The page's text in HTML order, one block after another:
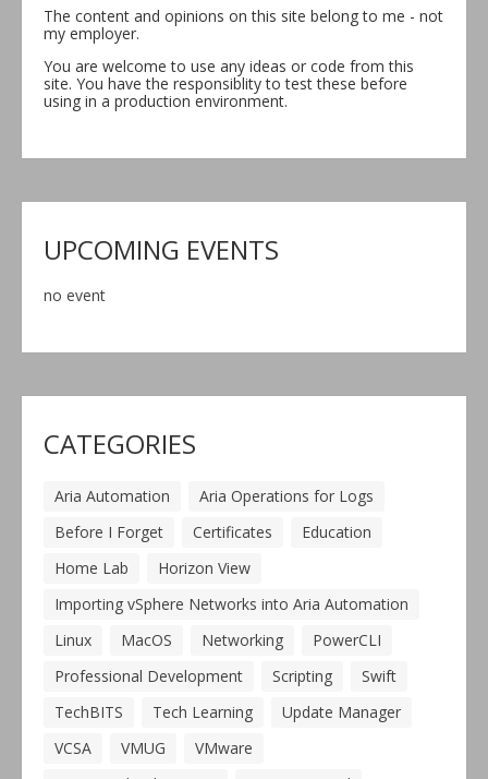
The content and opinions on this site belong to me - not
my employer.
You are welcome to use any ideas or code from this
site. You have the responsiblity to test these before
using in a production environment.
UPCOMING EVENTS
no event
CATEGORIES
Aria Automation
Aria Operations for Logs
Before I Forget
Certificates
Education
Home Lab
Horizon View
Importing vSphere Networks into Aria Automation
Linux
MacOS Networking
PowerCLI
Professional Development
Scripting
Swift
TechBITS
Tech Learning
Update Manager
VCSA
VMUG
VMware